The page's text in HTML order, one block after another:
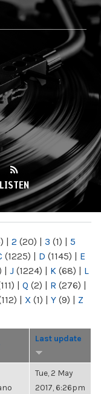
LISTEN
| 2 (20) | 3 (1) | 5
(1225) | D (1145) | E
| J (1224) | K (68) | L
| Q (2) | R (276) |
| X (1) | Y (9) | Z
Last update
Tue, 2 May
2017, 6:26pm